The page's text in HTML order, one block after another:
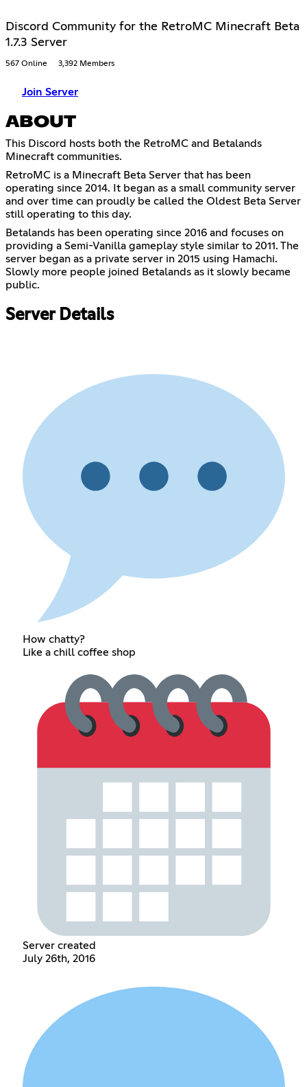
Discord Community for the RetroMC Minecraft Beta
1.7.3 Server
567 Online 3,392 Members
Join Server
ABOUT
This Discord hosts both the RetroMC and Betalands
Minecraft communities.
RetroMC is a Minecraft Beta Server that has been
operating since 2014. It began as a small community server
and over time can proudly be called the Oldest Beta Server
still operating to this day.
Betalands has been operating since 2016 and focuses on
providing a Semi-Vanilla gameplay style similar to 2011. The
server began as a private server in 2015 using Hamachi.
Slowly more people joined Betalands as it slowly became
public.
Server Details
How chatty?
Like a chill coffee shop
Server created
July 26th, 2016